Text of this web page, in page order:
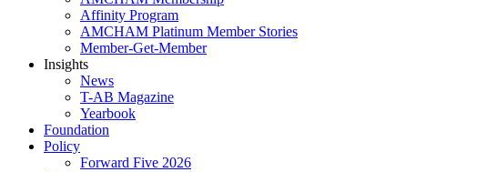
Affinity Program
AMCHAM Platinum Member Stories
Member-Get-Member
Insights
News
T-AB Magazine
Yearbook
Foundation
Policy
Forward Five 2026